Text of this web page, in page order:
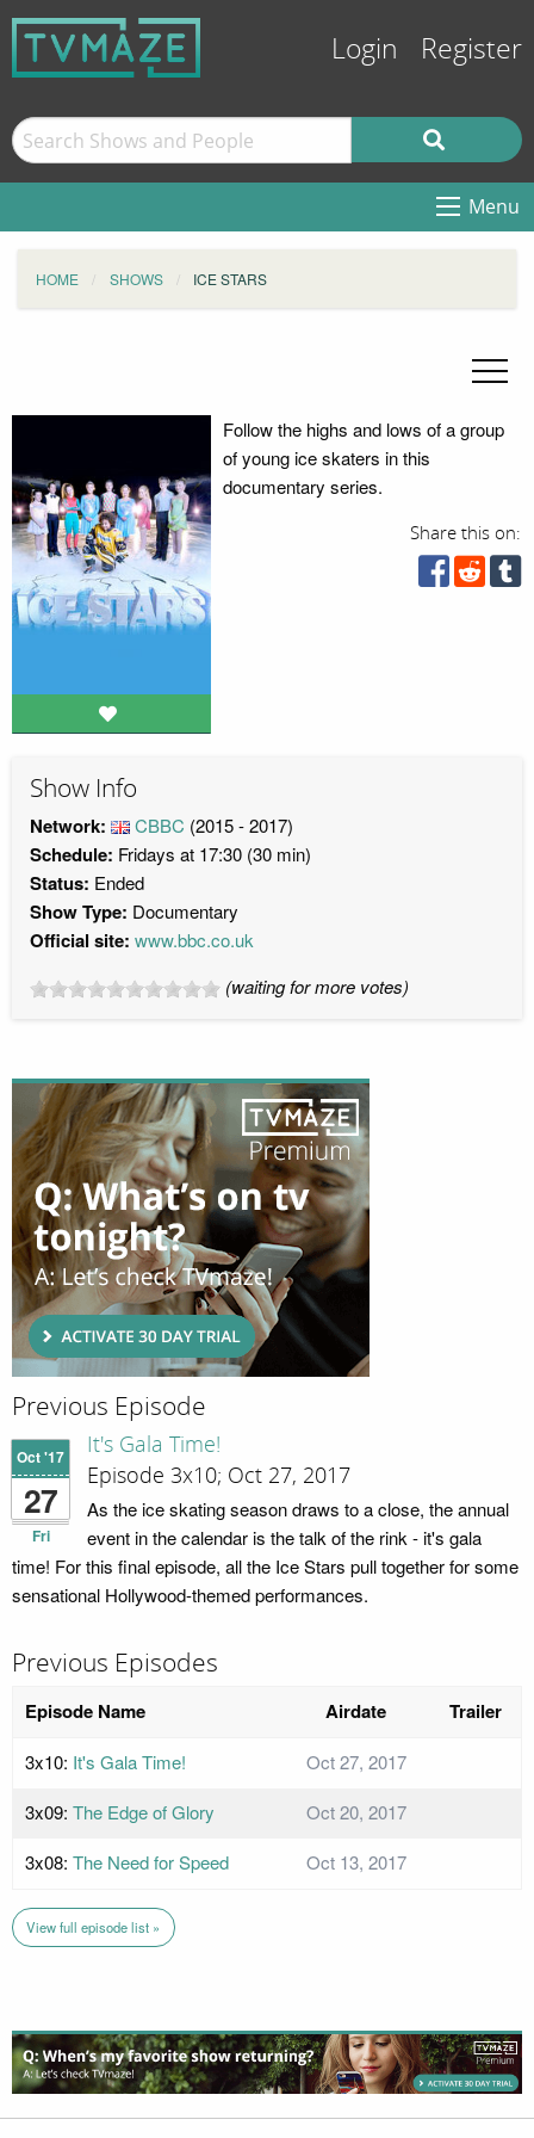
Login Register
Menu
HOME SHOWS ICE STARS
Follow the highs and lows of a group
of young ice skaters in this
documentary series.
Share this on:
Show Info
Network: CBBC (2015 - 2017)
Schedule: Fridays at 17:30 (30 min)
Status: Ended
Show Type: Documentary
Official site: www.bbc.co.uk
(waiting for more votes)
Previous Episode
Oct '17
27
Fri
It's Gala Time!
Episode 3x10; Oct 27, 2017
As the ice skating season draws to a close, the annual
event in the calendar is the talk of the rink - it's gala
time! For this final episode, all the Ice Stars pull together for some
sensational Hollywood-themed performances.
Previous Episodes
Episode Name Airdate Trailer
3x10: It's Gala Time!
Oct 27, 2017
3x09: The Edge of Glory
Oct 20, 2017
3x08: The Need for Speed Oct 13, 2017
View full episode list »